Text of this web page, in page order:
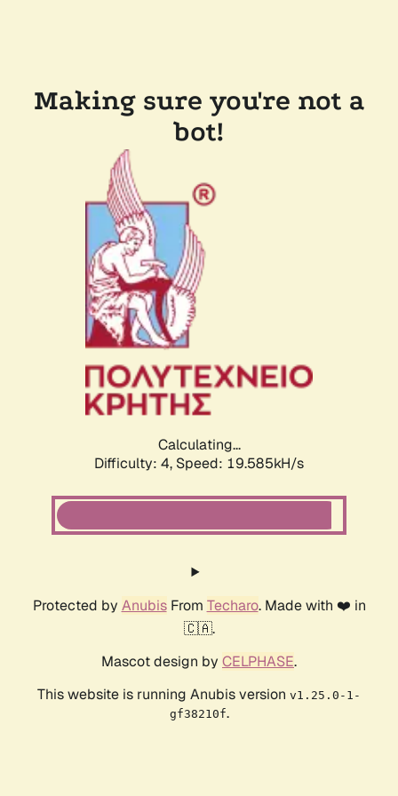
Making sure you're not a
bot!
Calculating...
Difficulty: 4, Speed: 19.346kH/s
Protected by AnubisFrom Techaro. Made with ❤️ in
🇨🇦.
Mascot design by CELPHASE.
This website is running Anubis version v1.25.0-1-
gf38210f.